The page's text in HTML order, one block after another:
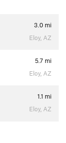
3.0 mi
Eloy, AZ
5.7 mi
Eloy, AZ
1.1 mi
Eloy, AZ